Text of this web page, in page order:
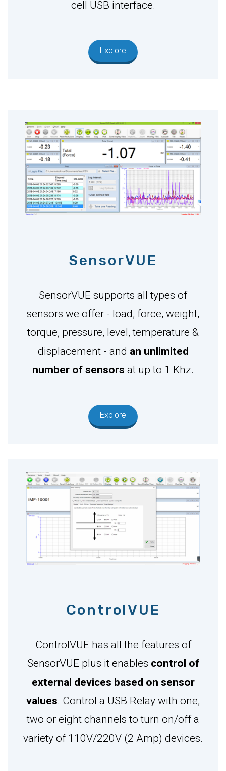
cell USB interface.
Explore
SensorVUE
SensorVUE supports all types of
sensors we offer - load, force, weight,
torque, pressure, level, temperature &
displacement - and an unlimited
number of sensors at up to 1 Khz.
Explore
ControlVUE
ControlVUE has all the features of
SensorVUE plus it enables control of
external devices based on sensor
values. Control a USB Relay with one,
two or eight channels to turn on/off a
variety of 110V/220V (2 Amp) devices.